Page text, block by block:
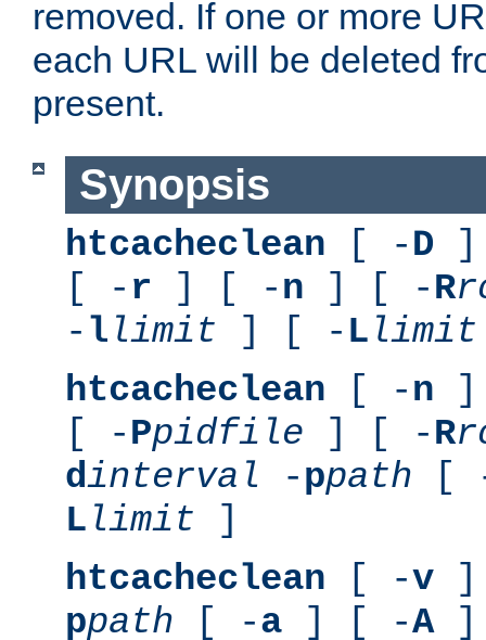
removed. If one or more
each URL will be deleted
present.
Synopsis
htcacheclean [ -D ]
[ - r ] [ -n ] [ -R
- l limit ] [ - L limit
htcacheclean [ -n ]
[ -Ppidfile ] [ -R
dinterval -ppath [
L limit ]
htcacheclean [ -v ]
ppath [ -a ] [ -A]